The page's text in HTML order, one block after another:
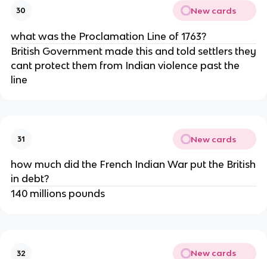
30 New cards
what was the Proclamation Line of 1763?
British Government made this and told settlers they
cant protect them from Indian violence past the
line
31 New cards
how much did the French Indian War put the British
in debt?
140 millions pounds
32 New cards